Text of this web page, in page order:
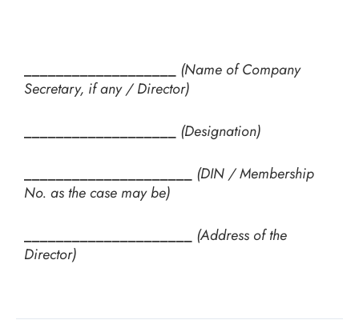
___________________ (Name of Company
Secretary, if any / Director)
(Designation)
(DIN / Membership
No. as the case may be)
(Address of the
Director)